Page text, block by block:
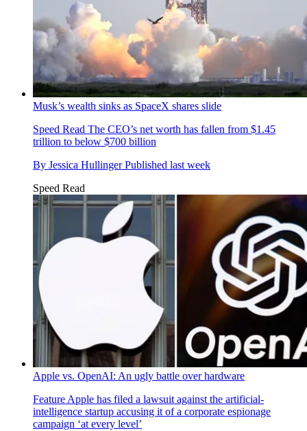
Musk’s wealth sinks as SpaceX shares slide
Speed Read The CEO’s net worth has fallen from $1.45
trillion to below $700 billion
By Jessica Hullinger Published last week
Speed Read
Apple vs. OpenAI: An ugly battle over hardware
Feature Apple has filed a lawsuit against the artificial-
intelligence startup accusing it of a corporate espionage
campaign ‘at every level’